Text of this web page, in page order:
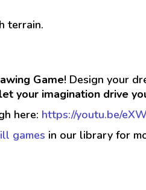
terrain.
Game! Design your
your imagination drive
here: https://youtu.be/
games in our library for